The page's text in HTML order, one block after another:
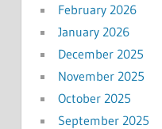
February 2026
January 2026
December 2025
November 2025
October 2025
September 2025